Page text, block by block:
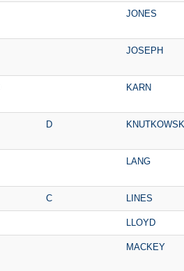
JONES
JOSEPH
KARN
D
LANG
C LINES
LLOYD
MACKEY